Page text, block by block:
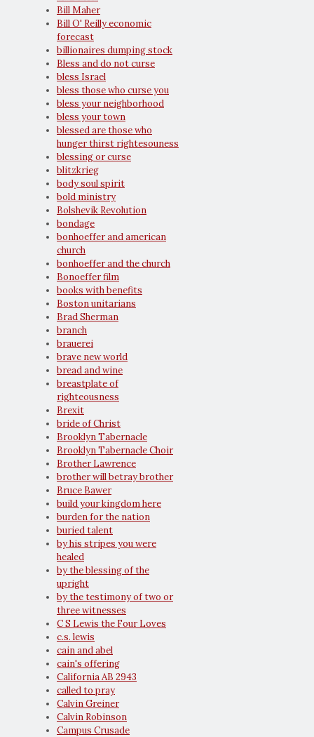
Bill Maher
Bill O' Reilly economic
forecast
billionaires dumping stock
Bless and do not curse
bless Israel
bless those who curse you
bless your neighborhood
bless your town
blessed are those who
hunger thirst rightesouness
blessing or curse
blitzkrieg
body soul spirit
bold ministry
Bolshevik Revolution
bondage
bonhoeffer and american
church
bonhoeffer and the church
Bonoeffer film
books with benefits
Boston unitarians
Brad Sherman
branch
brauerei
brave new world
bread and wine
breastplate of
righteousness
Brexit
bride of Christ
Brooklyn Tabernacle
Brooklyn Tabernacle Choir
Brother Lawrence
brother will betray brother
Bruce Bawer
build your kingdom here
burden for the nation
buried talent
by his stripes you were
healed
by the blessing of the
upright
by the testimony of two or
three witnesses
C S Lewis the Four Loves
c.s. lewis
cain and abel
cain's offering
California AB 2943
called to pray
Calvin Greiner
Calvin Robinson
Campus Crusade